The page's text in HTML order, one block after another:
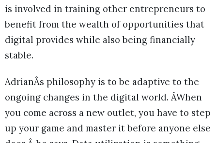
is involved in training other entrepreneurs to
benefit from the wealth of opportunities that
digital provides while also being financially
stable.
AdrianÂs philosophy is to be adaptive to the
ongoing changes in the digital world. ÂWhen
you come across a new outlet, you have to step
up your game and master it before anyone else